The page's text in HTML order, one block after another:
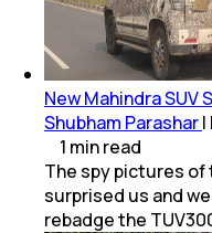
New Mahindra SUV
Shubham Parashar|
1 minread
The spy pictures of
surprised us and
rebadge the